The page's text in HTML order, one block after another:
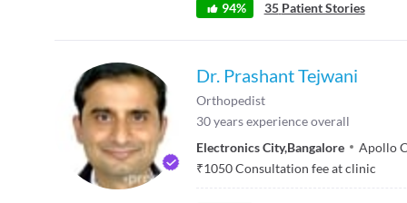
94% 35 Patient Stories
Dr. Prashant Tejwani
Orthopedist
30years experience overall
Electronics City,Bangalore
Apollo
₹1050Consultation fee at clinic